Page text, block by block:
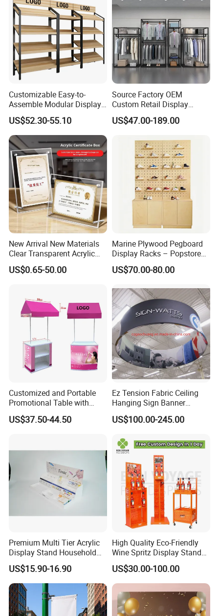
Customizable Easy-to-
Assemble Modular Display
Stand
US$52.30-55.10
Source Factory OEM
Custom Retail Display
Modular Black Metal
Clothing Display Stand for
US$47.00-189.00
New Arrival New Materials
Clear Transparent Acrylic
Round Photo Frame for
Creative Home Decor
US$0.65-50.00
Marine Plywood Pegboard
Display Racks – Popstore
Wooden Stand for
Merchandise
US$70.00-80.00
Customized and Portable
Promotional Table with
Customized Graphics
Display Stand
US$37.50-44.50
Ez Tension Fabric Ceiling
Hanging Sign Banner
Display Stand
US$100.00-245.00
Premium Multi Tier Acrylic
Display Stand Household
Holder for Stationery Retail
Shop
US$15.90-16.90
High Quality Eco-Friendly
Wine Spritz Display Stand
Rack for Shopping Mall
US$30.00-100.00